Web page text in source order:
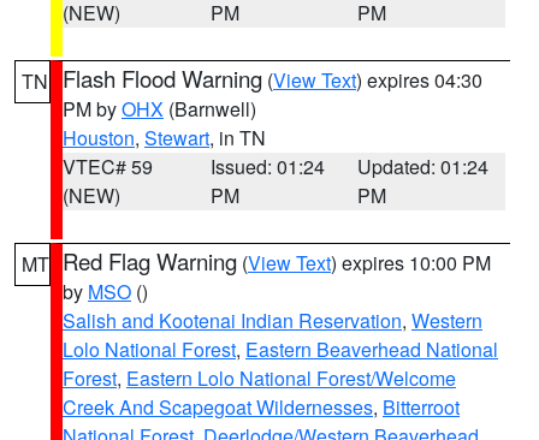
(NEW)
PM
PM
TN Flash Flood Warning (View Text) expires 04:30
PM byOHX (Barnwell)
Houston, Stewart, in TN
VTEC# 59
(NEW)
Issued: 01:24
PM
Updated: 01:24
PM
MT Red Flag Warning (View Text) expires 10:00 PM
by MSO ()
Salish and Kootenai Indian Reservation, Western
Lolo National Forest, Eastern Beaverhead National
Forest, Eastern Lolo National Forest/Welcome
Creek And Scapegoat Wildernesses, Bitterroot